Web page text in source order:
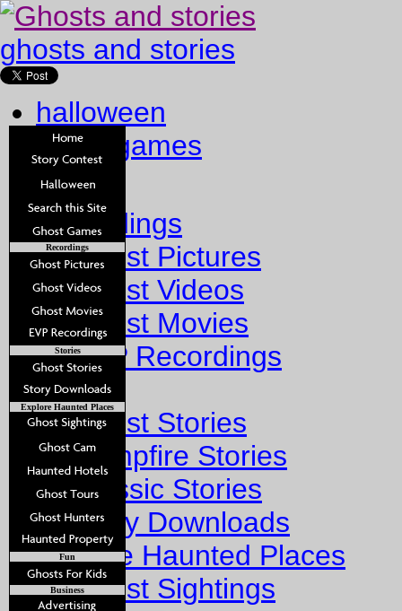
ghosts and stories
halloween
ghost games
Home
Recordings
Ghost Pictures
Ghost Videos
Ghost Movies
EVP Recordings
Stories
Ghost Stories
Campfire Stories
Classic Stories
Story Downloads
Explore Haunted Places
Ghost Sightings
Recordings
Stories
Explore Haunted Places
Fun
Business